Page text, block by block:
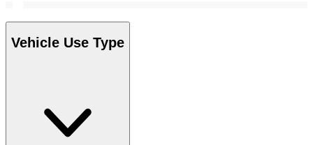
Vehicle Use Type